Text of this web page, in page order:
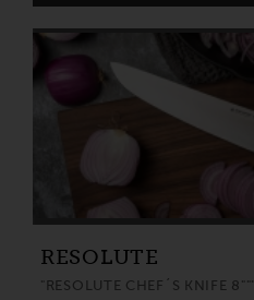
RESOLUTE
"RESOLUTE CHEF´S KNIFE 8"""